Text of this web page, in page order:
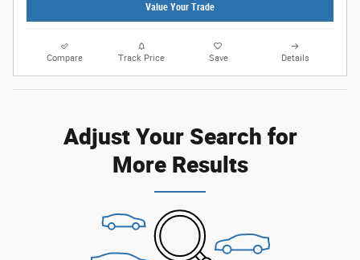
Value Your Trade
Compare Track Price Save Details
Adjust Your Search for
More Results